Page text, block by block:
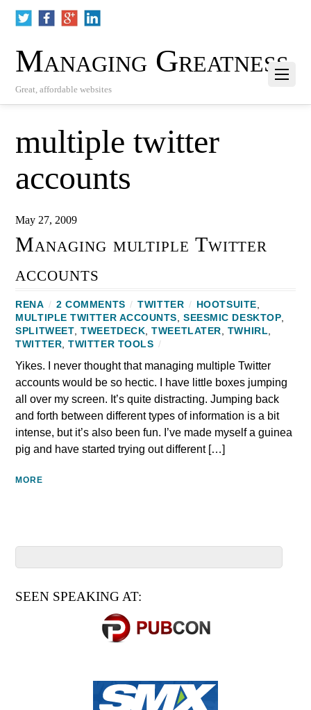
Managing Greatness
Great, affordable websites
multiple twitter
accounts
May 27, 2009
Managing multiple Twitter
accounts
RENA / 2 COMMENTS / TWITTER / HOOTSUITE,
MULTIPLE TWITTER ACCOUNTS,SEESMIC DESKTOP,
SPLITWEET,TWEETDECK,TWEETLATER, TWHIRL,
TWITTER,TWITTER TOOLS /
Yikes. I never thought that managing multiple Twitter
accounts would be so hectic. I have little boxes jumping
all over my screen. It’s quite distracting. Jumping back
and forth between different types of information is a bit
intense, but it’s also been fun. I’ve made myself a guinea
pig and have started trying out different […]
MORE
SEEN SPEAKING AT: